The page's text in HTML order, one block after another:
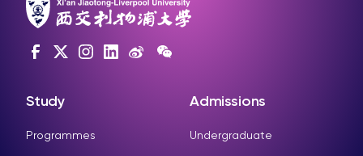
Study
Programmes
Admissions
Undergraduate